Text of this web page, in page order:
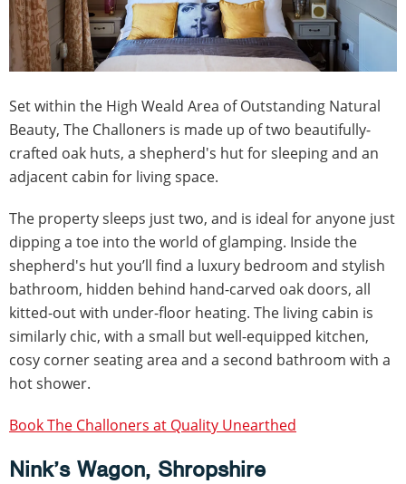
Set within the High Weald Area of Outstanding Natural
Beauty, The Challoners is made up of two beautifully-
crafted oak huts, a shepherd's hut for sleeping and an
adjacent cabin for living space.
The property sleeps just two, and is ideal for anyone just
dipping a toe into the world of glamping. Inside the
shepherd's hut you’ll find a luxury bedroom and stylish
bathroom, hidden behind hand-carved oak doors, all
kitted-out with under-floor heating. The living cabin is
similarly chic, with a small but well-equipped kitchen,
cosy corner seating area and a second bathroom with a
hot shower.
Book The Challoners at Quality Unearthed
Nink’s Wagon, Shropshire